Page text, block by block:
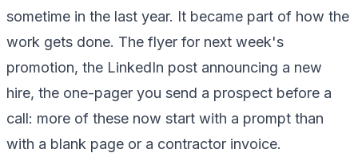
sometime in the last year. It became part of how the
work gets done. The flyer for next week's
promotion, the LinkedIn post announcing a new
hire, the one-pager you send a prospect before a
call: more of these now start with a prompt than
with a blank page or a contractor invoice.